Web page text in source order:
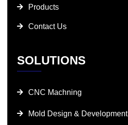
Products
Contact Us
SOLUTIONS
CNC Machning
Mold Design & Development